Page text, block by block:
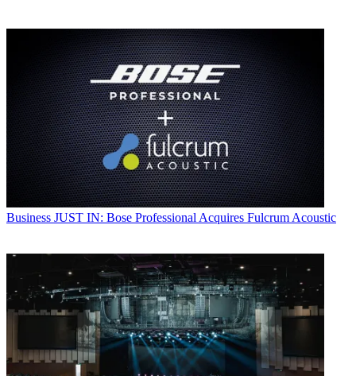
Business JUST IN: Bose Professional Acquires Fulcrum Acoustic